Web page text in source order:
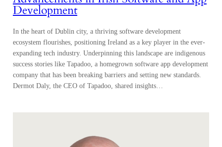
Development
In the heart of Dublin city, a thriving software development
ecosystem flourishes, positioning Ireland as a key player in the ever-
expanding tech industry. Underpinning this landscape are indigenous
success stories like Tapadoo, a homegrown software app development
company that has been breaking barriers and setting new standards.
Dermot Daly, the CEO of Tapadoo, shared insights…